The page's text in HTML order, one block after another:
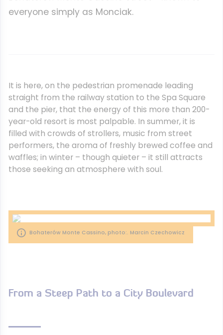
everyone simply as Monciak.
It is here, on the pedestrian promenade leading
straight from the railway station to the Spa Square
and the pier, that the energy of this more than 200-
year-old resort is most palpable. In summer, it is
filled with crowds of strollers, music from street
performers, the aroma of freshly brewed coffee and
waffles; in winter – though quieter – it still attracts
those seeking an atmosphere with soul.
Bohaterów Monte Cassino, photo:. Marcin Czechowicz
From a Steep Path to a City Boulevard